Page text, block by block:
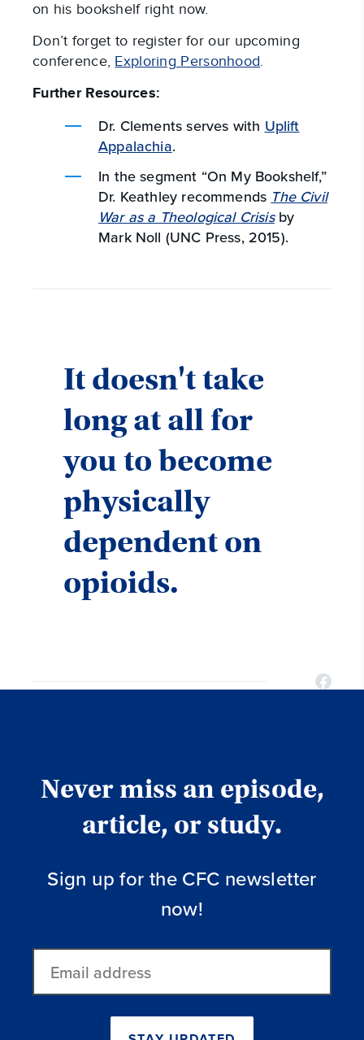
on his bookshelf right now.
Don’t forget to register for our upcoming
conference, Exploring Personhood.
Further Resources:
Dr. Clements serves with Uplift
Appalachia.
In the segment “On My Bookshelf,”
Dr. Keathley recommends The Civil
War as a Theological Crisis by
Mark Noll (UNC Press, 2015).
It doesn't take
long at all for
you to become
physically
dependent on
opioids.
Never miss an episode,
article, or study.
Sign up for the CFC newsletter
now!
address